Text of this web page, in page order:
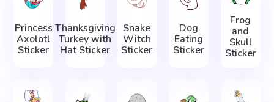
Princess
Axolotl
Sticker
Thanksgiving
Turkey with
Hat Sticker
Snake
Witch
Sticker
Dog
Eating
Sticker
Frog
and
Skull
Sticker